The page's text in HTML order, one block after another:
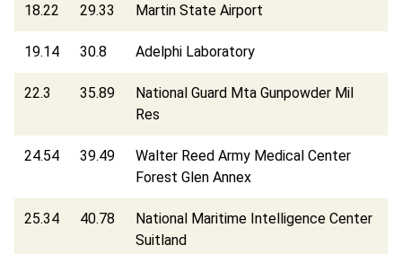
18.22 29.33 Martin State Airport
19.14 30.8 Adelphi Laboratory
22.3 35.89
National Guard Mta Gunpowder Mil
Res
24.54 39.49
Walter Reed Army Medical Center
Forest Glen Annex
25.34 40.78
National Maritime Intelligence Center
Suitland